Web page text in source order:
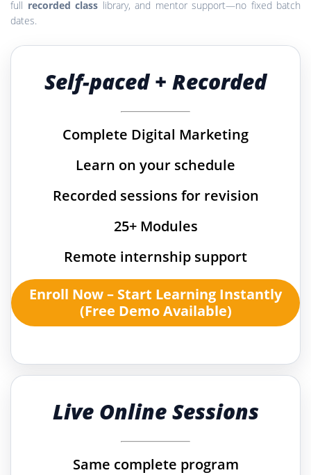
full recorded class library, and mentor support—no fixed batch
dates.
Self-paced + Recorded
Complete Digital Marketing
Learn on your schedule
Recorded sessions for revision
25+ Modules
Remote internship support
Enroll Now – Start Learning Instantly
(Free Demo Available)
Live Online Sessions
Same complete program